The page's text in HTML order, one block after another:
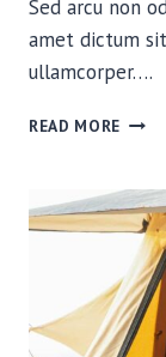
Sed arcu non
amet dictum
ullamcorper….
READ MORE
WITH